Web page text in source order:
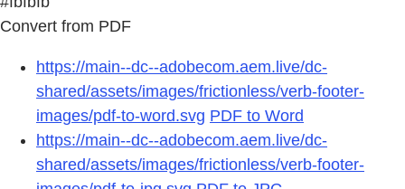
Convert from PDF
https://main--dc--adobecom.aem.live/dc-
shared/assets/images/frictionless/verb-footer-
images/pdf-to-word.svg PDF to Word
https://main--dc--adobecom.aem.live/dc-
shared/assets/images/frictionless/verb-footer-